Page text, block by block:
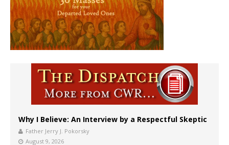
Why I Believe: An Interview by a Respectful Skeptic
Father Jerry J. Pokorsky
August 9, 2026